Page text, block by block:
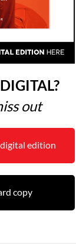
out
edition
copy